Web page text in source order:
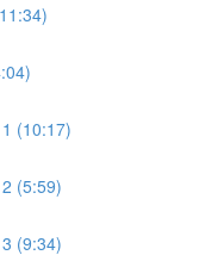
(10:17)
(5:59)
(9:34)